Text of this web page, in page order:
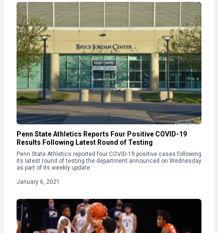
Penn State Athletics Reports Four Positive COVID-19
Results Following Latest Round of Testing
Penn State Athletics reported four COVID-19 positive cases following
its latest round of testing the department announced on Wednesday
as part of its weekly update.
January 6, 2021